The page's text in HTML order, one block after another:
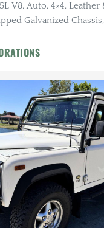
V8, Auto, 4×4, Leather
Galvanized